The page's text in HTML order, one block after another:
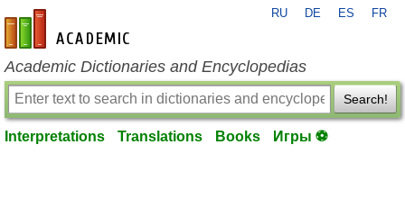
en-academic.com
RU DE ES FR
Academic Dictionaries and Encyclopedias
Search!
Interpretations Translations Books Игры ⚽